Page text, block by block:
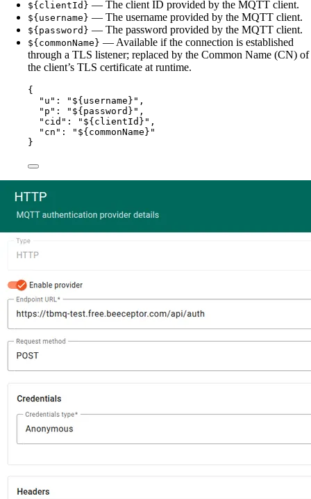
${clientId} — The client ID provided by the MQTT client.
${username} — The username provided by the MQTT client.
${password} — The password provided by the MQTT client.
${commonName} — Available if the connection is established
through a TLS listener; replaced by the Common Name (CN) of
the client’s TLS certificate at runtime.
{
"u" : " ${username} " ,
"p" : " ${password} " ,
"cid" : " ${clientId} " ,
"cn" : " ${commonName} "
}